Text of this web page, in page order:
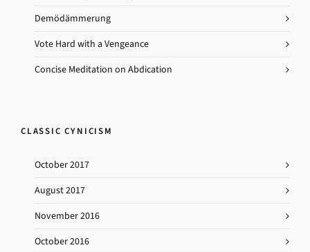
Demödämmerung
Vote Hard with a Vengeance
Concise Meditation on Abdication
CLASSIC CYNICISM
October 2017
August 2017
November 2016
October 2016